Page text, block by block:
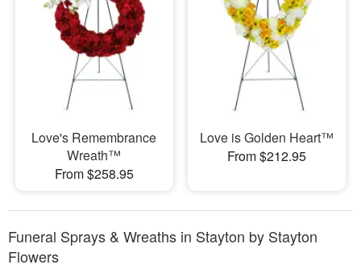
Love's Remembrance
Wreath™
From $258.95
Love is Golden Heart™
From $212.95
Funeral Sprays & Wreaths in Stayton by Stayton
Flowers